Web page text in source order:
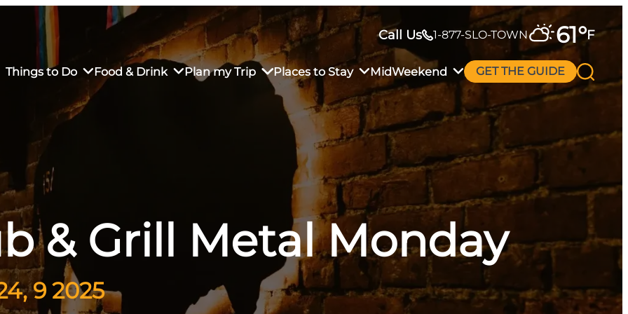
Call Us 1-877-SLO-TOWN 61°F
Things to Do
Market
Food & Drink
Restaurants
Dining
Plan my Trip
Sustainable Weekend Getaway
Transportation
Visitor Center
Why Visit San Luis Obispo
Places to Stay
in Downtown SLO
MidWeekend GET THE GUIDE
& Grill Metal Monday
9 2025